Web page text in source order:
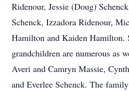
Ridenour, Jessie (Doug)
Schenck, Izzadora Ridenour,
Hamilton and Kaiden Hamilton.
grandchildren are numerous as
Averi and Camryn Massie,
and Everlee Schenck. The